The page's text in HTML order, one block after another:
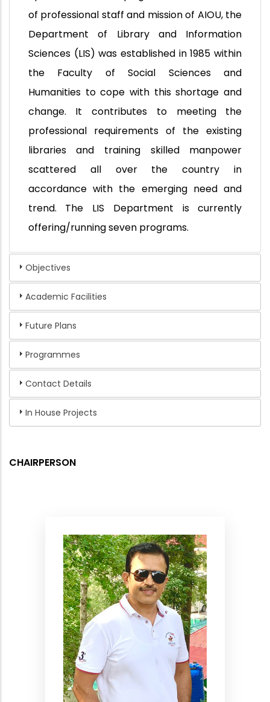
of professional staff and mission of AIOU, the
Department of Library and Information
Sciences (LIS) was established in 1985 within
the Faculty of Social Sciences and
Humanities to cope with this shortage and
change. It contributes to meeting the
professional requirements of the existing
libraries and training skilled manpower
scattered all over the country in
accordance with the emerging need and
trend. The LIS Department is currently
offering/running seven programs.
Objectives
Academic Facilities
Future Plans
Programmes
Contact Details
In House Projects
CHAIRPERSON